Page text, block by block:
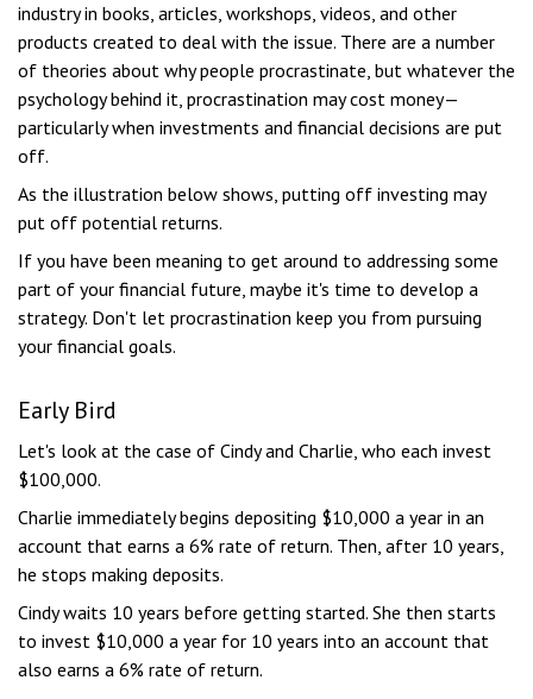
industry in books, articles, workshops, videos, and other
products created to deal with the issue. There are a number
of theories about why people procrastinate, but whatever the
psychology behind it, procrastination may cost money—
particularly when investments and financial decisions are put
off.
As the illustration below shows, putting off investing may
put off potential returns.
If you have been meaning to get around to addressing some
part of your financial future, maybe it's time to develop a
strategy. Don't let procrastination keep you from pursuing
your financial goals.
Early Bird
Let's look at the case of Cindy and Charlie, who each invest
$100,000.
Charlie immediately begins depositing $10,000 a year in an
account that earns a 6% rate of return. Then, after 10 years,
he stops making deposits.
Cindy waits 10 years before getting started. She then starts
to invest $10,000 a year for 10 years into an account that
also earns a 6% rate of return.